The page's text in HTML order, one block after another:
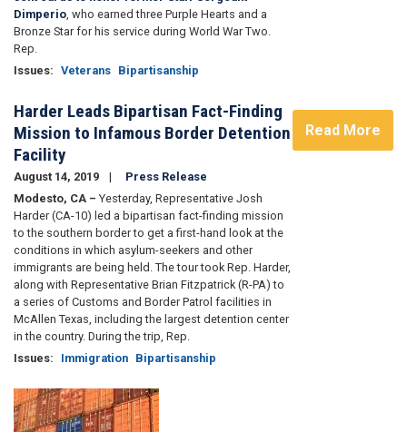
Dimperio, who earned three Purple Hearts and a
Bronze Star for his service during World War Two.
Rep.
Issues: Veterans Bipartisanship
Harder Leads Bipartisan Fact-Finding
Mission to Infamous Border Detention
Facility
August 14, 2019
Press Release
Modesto, CA – Yesterday, Representative Josh
Harder (CA-10) led a bipartisan fact-finding mission
to the southern border to get a first-hand look at the
conditions in which asylum-seekers and other
immigrants are being held. The tour took Rep. Harder,
along with Representative Brian Fitzpatrick (R-PA) to
a series of Customs and Border Patrol facilities in
McAllen Texas, including the largest detention center
in the country. During the trip, Rep.
Issues: Immigration Bipartisanship
Read More
Image